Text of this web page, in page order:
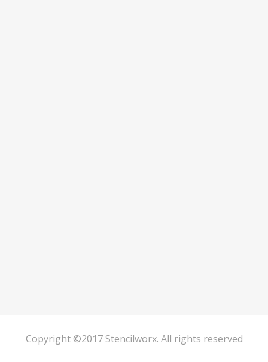
Copyright ©2017 Stencilworx. All rights reserved